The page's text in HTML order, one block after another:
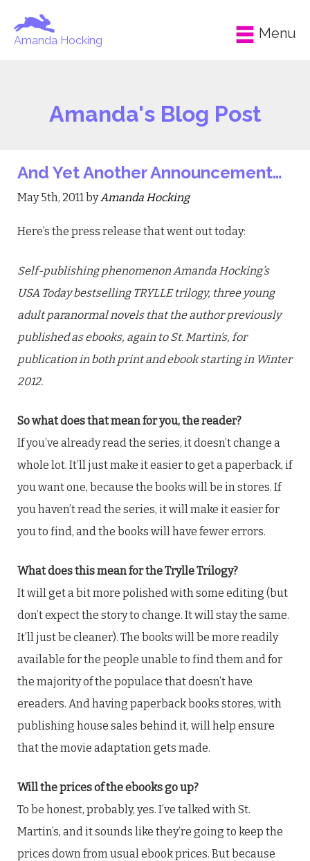
Amanda Hocking Menu
Amanda's Blog Post
And Yet Another Announcement…
May 5th, 2011 byAmanda Hocking
Here’s the press release that went out today:
Self-publishing phenomenon Amanda Hocking’s
USA Today bestselling TRYLLE trilogy, three young
adult paranormal novels that the author previously
published as ebooks, again to St. Martin’s, for
publication in both print and ebook starting in Winter
2012.
So what does that mean for you, the reader?
If you’ve already read the series, it doesn’t change a
whole lot. It’ll just make it easier to get a paperback, if
you want one, because the books will be in stores. If
you haven’t read the series, it will make it easier for
you to find, and the books will have fewer errors.
What does this mean for the Trylle Trilogy?
It will get a bit more polished with some editing (but
don’t expect the story to change. It will stay the same.
It’ll just be cleaner). The books will be more readily
available for the people unable to find them and for
the majority of the populace that doesn’t have
ereaders. And having paperback books stores, with
publishing house sales behind it, will help ensure
that the movie adaptation gets made.
Will the prices of the ebooks go up?
To be honest, probably, yes. I’ve talked with St.
Martin’s, and it sounds like they’re going to keep the
prices down from usual ebook prices. But because